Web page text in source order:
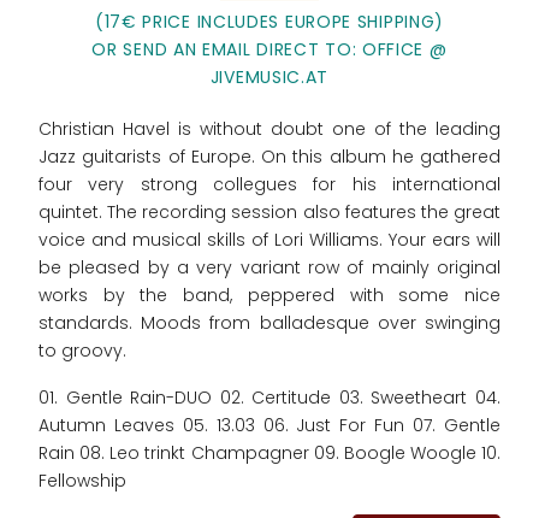
(17€ PRICE INCLUDES EUROPE SHIPPING)
OR SEND AN EMAIL DIRECT TO: OFFICE @
JIVEMUSIC.AT
Christian Havel is without doubt one of the leading
Jazz guitarists of Europe. On this album he gathered
four very strong collegues for his international
quintet. The recording session also features the great
voice and musical skills of Lori Williams. Your ears will
be pleased by a very variant row of mainly original
works by the band, peppered with some nice
standards. Moods from balladesque over swinging
to groovy.
01. Gentle Rain-DUO 02. Certitude 03. Sweetheart 04.
Autumn Leaves 05. 13.03 06. Just For Fun 07. Gentle
Rain 08. Leo trinkt Champagner 09. Boogle Woogle 10.
Fellowship